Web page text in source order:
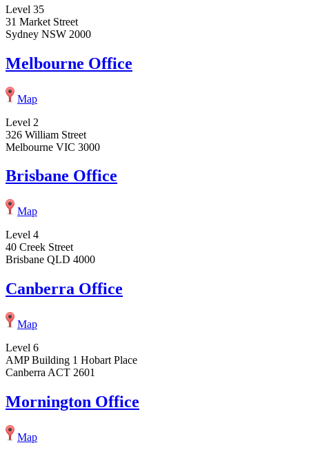
Level 35
31 Market Street
Sydney NSW 2000
Melbourne Office
Map
Level 2
326 William Street
Melbourne VIC 3000
Brisbane Office
Map
Level 4
40 Creek Street
Brisbane QLD 4000
Canberra Office
Map
Level 6
AMP Building 1 Hobart Place
Canberra ACT 2601
Mornington Office
Map